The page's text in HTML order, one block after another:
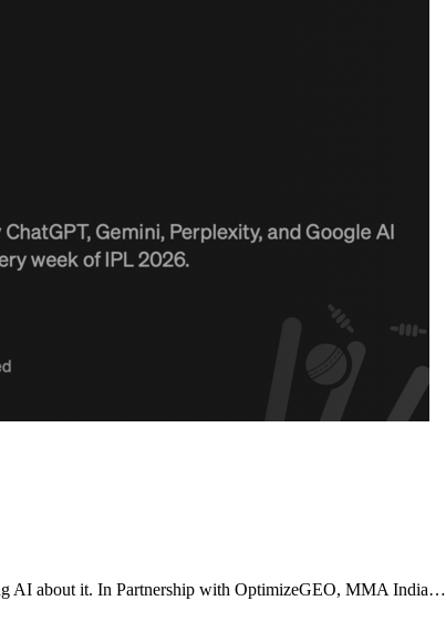
AI about it. In Partnership with OptimizeGEO, MMA India…